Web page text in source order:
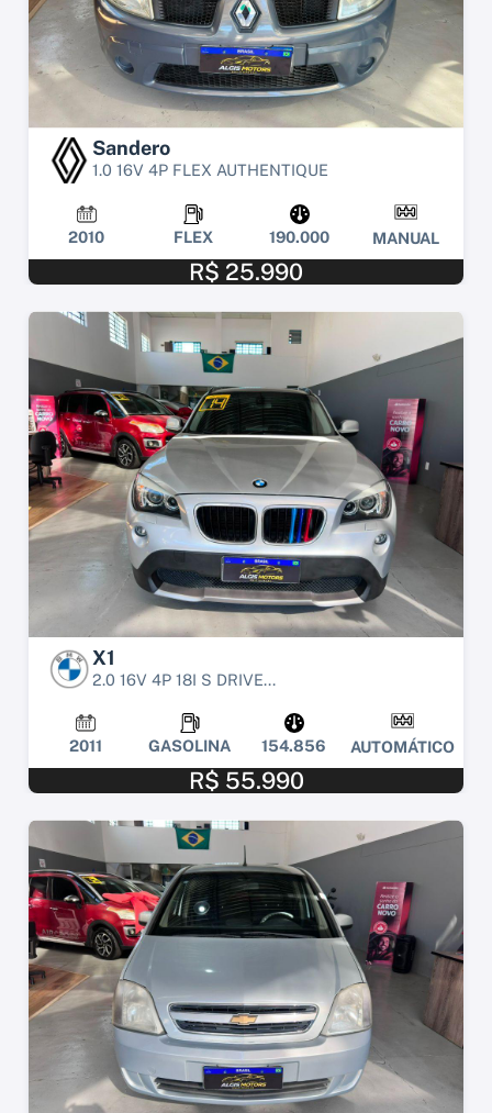
Sandero
1.0 16V 4P FLEX AUTHENTIQUE
2010 FLEX 190.000 MANUAL
R$ 25.990
X1
2.0 16V 4P 18I S DRIVE...
2011 GASOLINA 154.856 AUTOMÁTICO
R$ 55.990